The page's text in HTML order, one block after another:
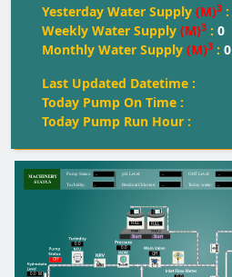
Yesterday Water Supply (M)3 :
Weekly Water Supply (M)3 : 0
Monthly Water Supply (M)3 : 0
Last Updated Datetime :
Today Pump On Time :
Today Pump Run Hour :
M
Off
-- --
--
Off
0.0
Start Start
0.0
FULL FULL
FULL
0.0
Today water:
Turbidity: Residual Chlorine:
Pump Status: OHT Level:
pH Level: